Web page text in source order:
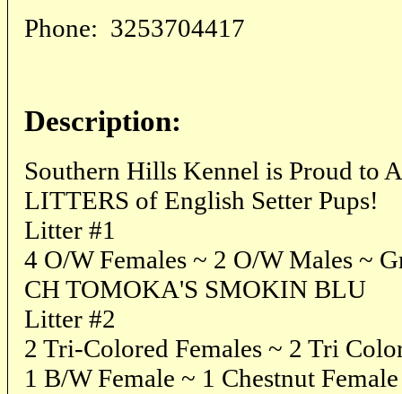
Phone: 3253704417
Description:
Southern Hills Kennel is Proud to
LITTERS of English Setter Pups!
Litter #1
4 O/W Females ~ 2 O/W Males ~
CH TOMOKA'S SMOKIN BLU
Litter #2
2 Tri-Colored Females ~ 2 Tri
1 B/W Female ~ 1 Chestnut